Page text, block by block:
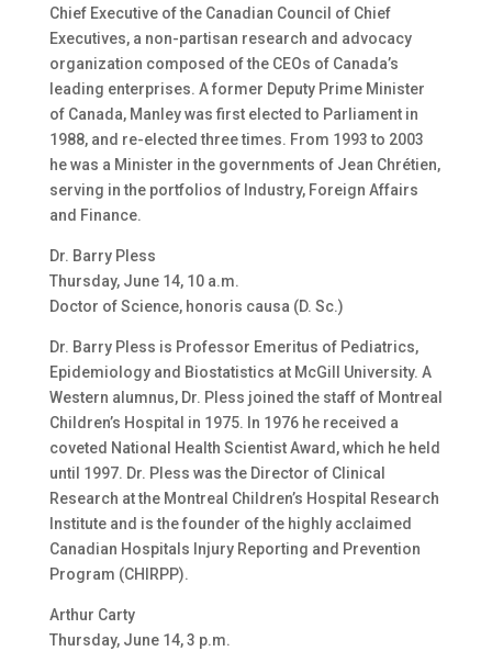
Chief Executive of the Canadian Council of Chief
Executives, a non-partisan research and advocacy
organization composed of the CEOs of Canada’s
leading enterprises. A former Deputy Prime Minister
of Canada, Manley was first elected to Parliament in
1988, and re-elected three times. From 1993 to 2003
he was a Minister in the governments of Jean Chrétien,
serving in the portfolios of Industry, Foreign Affairs
and Finance.
Dr. Barry Pless
Thursday, June 14, 10 a.m.
Doctor of Science, honoris causa (D. Sc.)
Dr. Barry Pless is Professor Emeritus of Pediatrics,
Epidemiology and Biostatistics at McGill University. A
Western alumnus, Dr. Pless joined the staff of Montreal
Children’s Hospital in 1975. In 1976 he received a
coveted National Health Scientist Award, which he held
until 1997. Dr. Pless was the Director of Clinical
Research at the Montreal Children’s Hospital Research
Institute and is the founder of the highly acclaimed
Canadian Hospitals Injury Reporting and Prevention
Program (CHIRPP).
Arthur Carty
Thursday, June 14, 3 p.m.